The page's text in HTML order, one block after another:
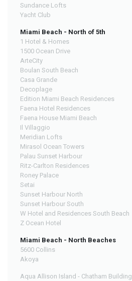
Sundance Lofts
Yacht Club
Miami Beach - North of 5th
1 Hotel & Homes
1500 Ocean Drive
ArteCity
Boulan South Beach
Casa Grande
Decoplage
Edition Miami Beach Residences
Faena Hotel Residences
Faena House Miami Beach
Il Villaggio
Meridian Lofts
Mirasol Ocean Towers
Palau Sunset Harbour
Ritz-Carlton Residences
Roney Palace
Setai
Sunset Harbour North
Sunset Harbour South
W Hotel and Residences South Beach
Z Ocean Hotel
Miami Beach - North Beaches
5600 Collins
Akoya
Aqua Allison Island - Chatham Building